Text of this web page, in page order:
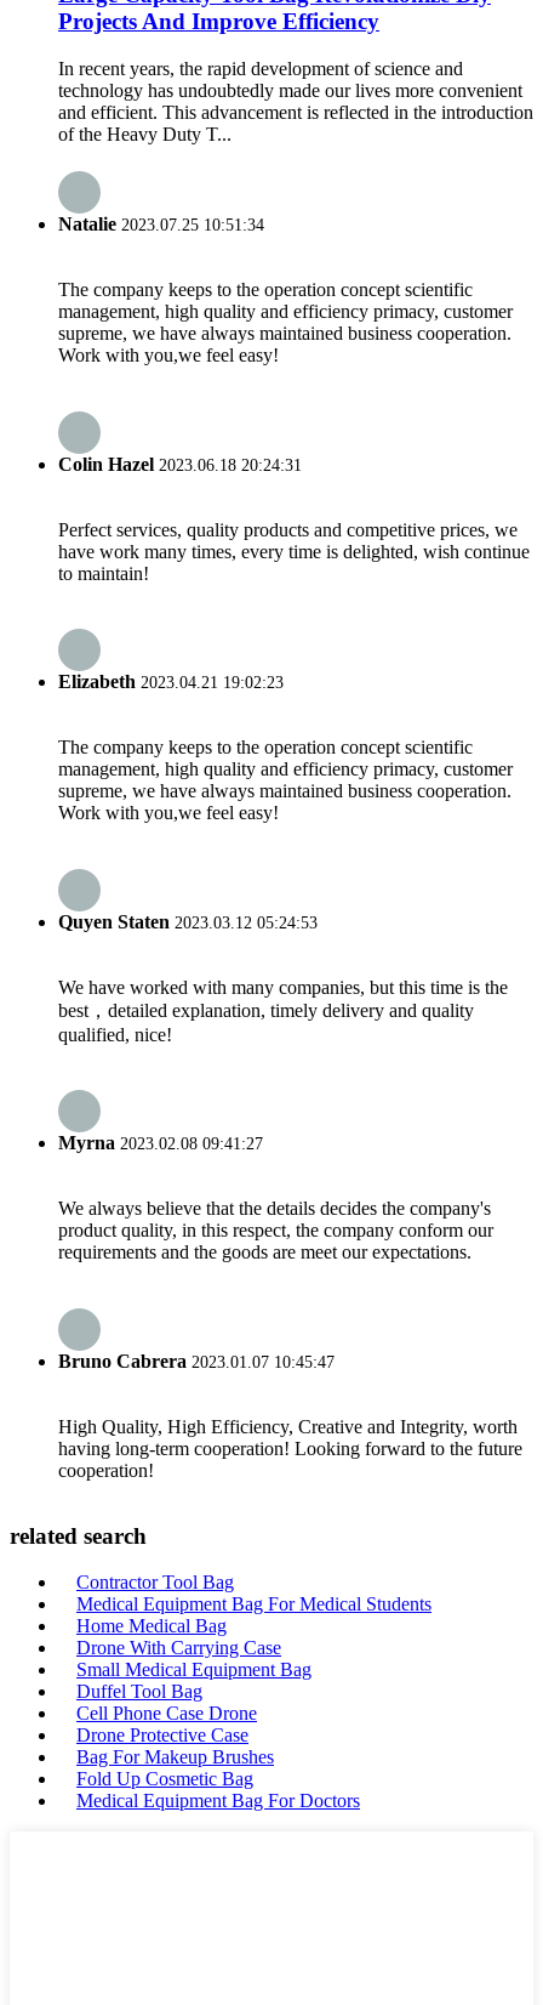
Projects And Improve Efficiency
In recent years, the rapid development of science and
technology has undoubtedly made our lives more convenient
and efficient. This advancement is reflected in the introduction
of the Heavy Duty T...
Natalie 2023.07.25 10:51:34
The company keeps to the operation concept scientific
management, high quality and efficiency primacy, customer
supreme, we have always maintained business cooperation.
Work with you,we feel easy!
Colin Hazel 2023.06.18 20:24:31
Perfect services, quality products and competitive prices, we
have work many times, every time is delighted, wish continue
to maintain!
Elizabeth 2023.04.21 19:02:23
The company keeps to the operation concept scientific
management, high quality and efficiency primacy, customer
supreme, we have always maintained business cooperation.
Work with you,we feel easy!
Quyen Staten 2023.03.12 05:24:53
We have worked with many companies, but this time is the
best，detailed explanation, timely delivery and quality
qualified, nice!
Myrna 2023.02.08 09:41:27
We always believe that the details decides the company's
product quality, in this respect, the company conform our
requirements and the goods are meet our expectations.
Bruno Cabrera 2023.01.07 10:45:47
High Quality, High Efficiency, Creative and Integrity, worth
having long-term cooperation! Looking forward to the future
cooperation!
related search
Contractor Tool Bag
Medical Equipment Bag For Medical Students
Home Medical Bag
Drone With Carrying Case
Small Medical Equipment Bag
Duffel Tool Bag
Cell Phone Case Drone
Drone Protective Case
Bag For Makeup Brushes
Fold Up Cosmetic Bag
Medical Equipment Bag For Doctors